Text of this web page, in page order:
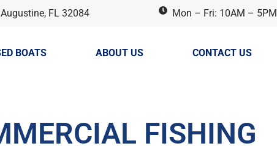
FL 32084 Mon – Fri: 10AM – 5PM
BOATS ABOUT US CONTACT US
FISHING